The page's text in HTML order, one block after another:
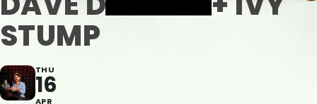
STUMP
THU
16
APR